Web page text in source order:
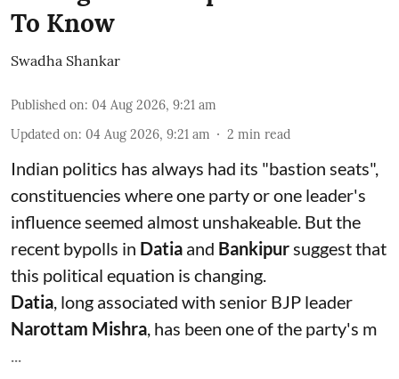
To Know
Swadha Shankar
Published on: 04 Aug 2026, 9:21 am
Updated on: 04 Aug 2026, 9:21 am 2 min read
Indian politics has always had its "bastion seats",
constituencies where one party or one leader's
influence seemed almost unshakeable. But the
recent bypolls in Datia and Bankipur suggest that
this political equation is changing.
Datia , long associated with senior BJP leader
Narottam Mishra , has been one of the party's m